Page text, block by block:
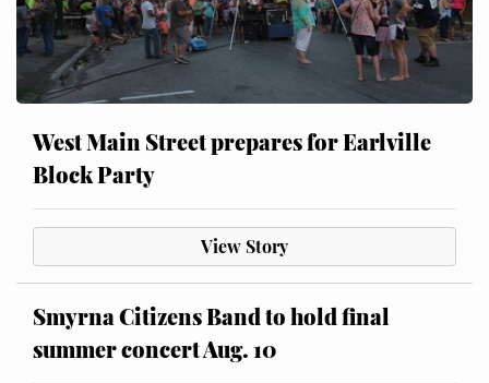
West Main Street prepares for Earlville
Block Party
View Story
Smyrna Citizens Band to hold final
summer concert Aug. 10